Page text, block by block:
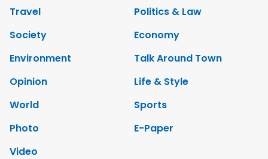
Travel
Politics & Law
Society
Economy
Environment
Talk Around Town
Opinion
Life & Style
World
Sports
Photo
E-Paper
Video